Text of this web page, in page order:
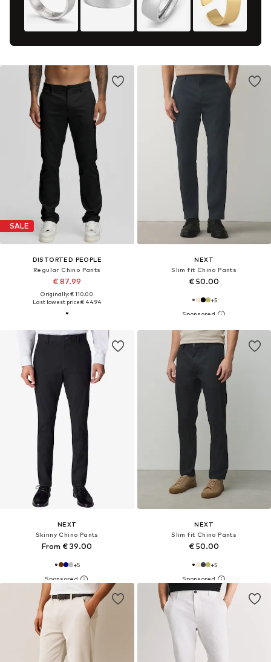
SALE
DISTORTED PEOPLE
Regular Chino Pants
€ 87.99
Originally: € 110.00
Last lowest price:€ 44.94
NEXT
Slim fit Chino Pants
€ 50.00
+5
NEXT
Skinny Chino Pants
From € 39.00
+5
NEXT
Slim fit Chino Pants
€ 50.00
+5